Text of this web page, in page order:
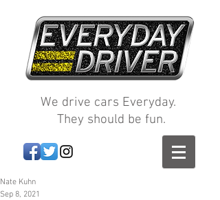
We drive cars Everyday.
They should be fun.
Nate Kuhn
Sep 8, 2021